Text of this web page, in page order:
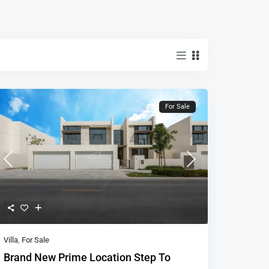
For Sale
Villa, For Sale
Brand New Prime Location Step To